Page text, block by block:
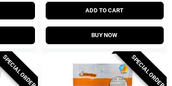
ADD TO CART
BUY NOW
SPECIAL ORDER SPECIAL ORDER